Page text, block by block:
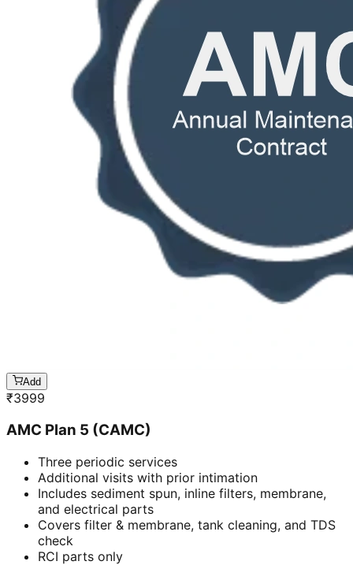
Add
₹3999
AMC Plan 5 (CAMC)
Three periodic services
Additional visits with prior intimation
Includes sediment spun, inline filters, membrane,
and electrical parts
Covers filter & membrane, tank cleaning, and TDS
check
RCI parts only